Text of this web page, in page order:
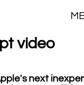
video
next